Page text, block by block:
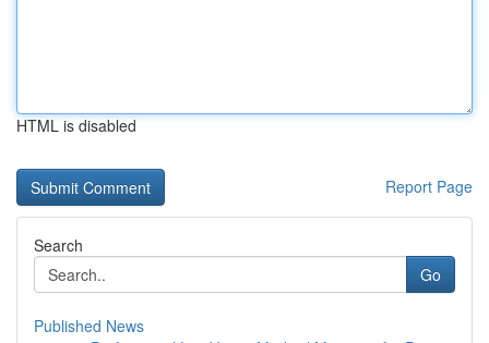
HTML is disabled
Report Page
Search
Go
Published News